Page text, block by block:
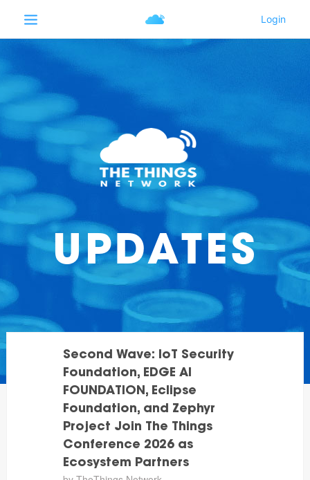
UPDATES
Second Wave: IoT Security
Foundation, EDGE AI
FOUNDATION, Eclipse
Foundation, and Zephyr
Project Join The Things
Conference 2026 as
Ecosystem Partners